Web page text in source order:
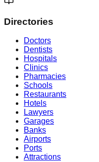
Directories
Doctors
Dentists
Hospitals
Clinics
Pharmacies
Schools
Restaurants
Hotels
Lawyers
Garages
Banks
Airports
Ports
Attractions